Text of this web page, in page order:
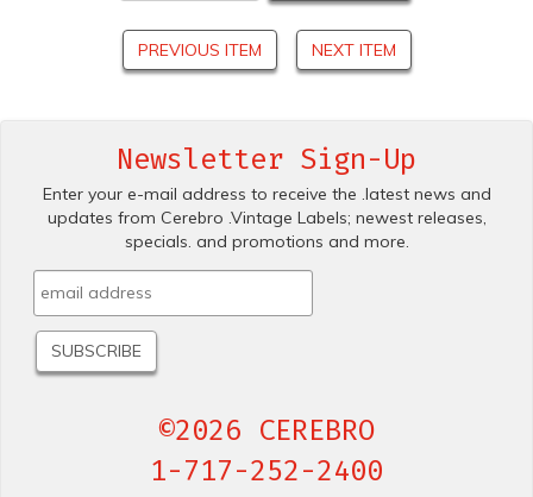
PREVIOUS ITEM NEXT ITEM
Newsletter Sign-Up
Enter your e-mail address to receive the .latest news and
updates from Cerebro .Vintage Labels; newest releases,
specials. and promotions and more.
©2026 CEREBRO
1-717-252-2400